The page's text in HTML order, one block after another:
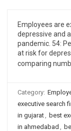
Employees are
depressive and
pandemic. 54:
at risk for
comparing
Category:
executive search
in gujarat, best
in ahmedabad ,